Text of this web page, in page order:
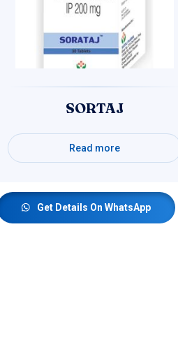
SORTAJ
Read more
Get Details On WhatsApp